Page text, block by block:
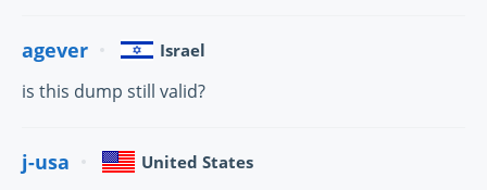
agever Israel
is this dump still valid?
j-usa United States